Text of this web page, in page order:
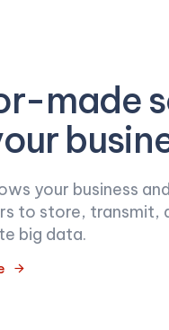
made
your business
to store, transmit,
big data.